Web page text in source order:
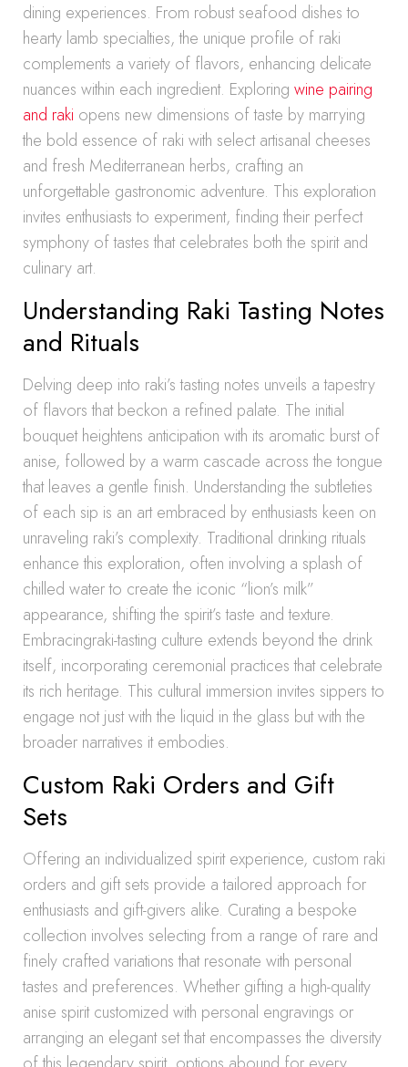
dining experiences. From robust seafood dishes to
hearty lamb specialties, the unique profile of raki
complements a variety of flavors, enhancing delicate
nuances within each ingredient. Exploring wine pairing
and raki opens new dimensions of taste by marrying
the bold essence of raki with select artisanal cheeses
and fresh Mediterranean herbs, crafting an
unforgettable gastronomic adventure. This exploration
invites enthusiasts to experiment, finding their perfect
symphony of tastes that celebrates both the spirit and
culinary art.
Understanding Raki Tasting Notes
and Rituals
Delving deep into raki’s tasting notes unveils a tapestry
of flavors that beckon a refined palate. The initial
bouquet heightens anticipation with its aromatic burst of
anise, followed by a warm cascade across the tongue
that leaves a gentle finish. Understanding the subtleties
of each sip is an art embraced by enthusiasts keen on
unraveling raki’s complexity. Traditional drinking rituals
enhance this exploration, often involving a splash of
chilled water to create the iconic “lion’s milk”
appearance, shifting the spirit’s taste and texture.
Embracingraki-tasting culture extends beyond the drink
itself, incorporating ceremonial practices that celebrate
its rich heritage. This cultural immersion invites sippers to
engage not just with the liquid in the glass but with the
broader narratives it embodies.
Custom Raki Orders and Gift
Sets
Offering an individualized spirit experience, custom raki
orders and gift sets provide a tailored approach for
enthusiasts and gift-givers alike. Curating a bespoke
collection involves selecting from a range of rare and
finely crafted variations that resonate with personal
tastes and preferences. Whether gifting a high-quality
anise spirit customized with personal engravings or
arranging an elegant set that encompasses the diversity